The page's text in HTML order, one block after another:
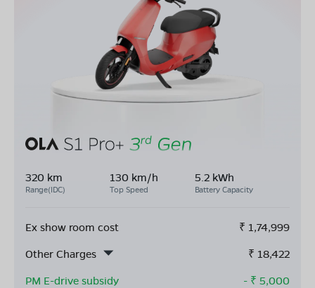
320 km
Range(IDC)
130 km/h
Top Speed
5.2 kWh
Battery Capacity
Ex show room cost ₹ 1,74,999
Other Charges
₹ 18,422
PM E-drive subsidy
- ₹ 5,000